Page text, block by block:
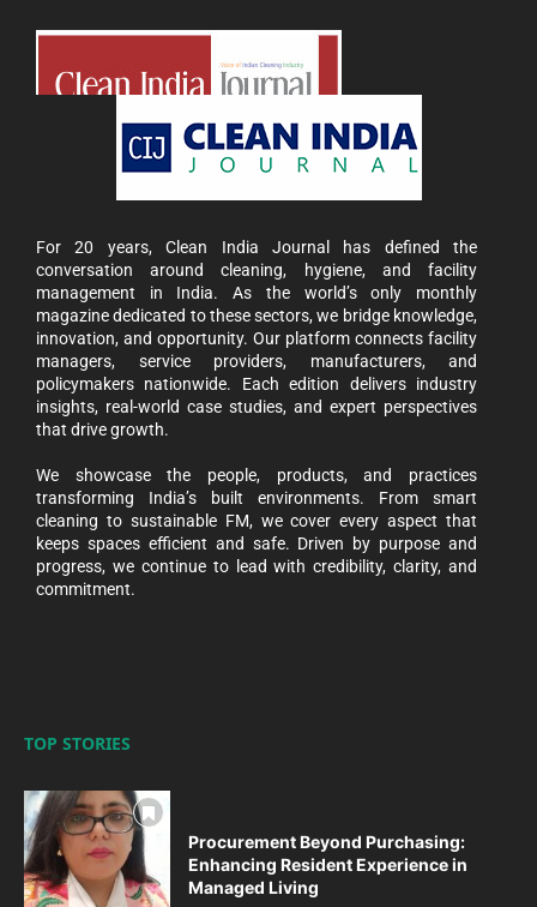
For 20 years, Clean India Journal has defined the
conversation around cleaning, hygiene, and facility
management in India. As the world’s only monthly
magazine dedicated to these sectors, we bridge knowledge,
innovation, and opportunity. Our platform connects facility
managers, service providers, manufacturers, and
policymakers nationwide. Each edition delivers industry
insights, real-world case studies, and expert perspectives
that drive growth.
We showcase the people, products, and practices
transforming India’s built environments. From smart
cleaning to sustainable FM, we cover every aspect that
keeps spaces efficient and safe. Driven by purpose and
progress, we continue to lead with credibility, clarity, and
commitment.
TOP STORIES
Procurement Beyond Purchasing:
Enhancing Resident Experience in
Managed Living